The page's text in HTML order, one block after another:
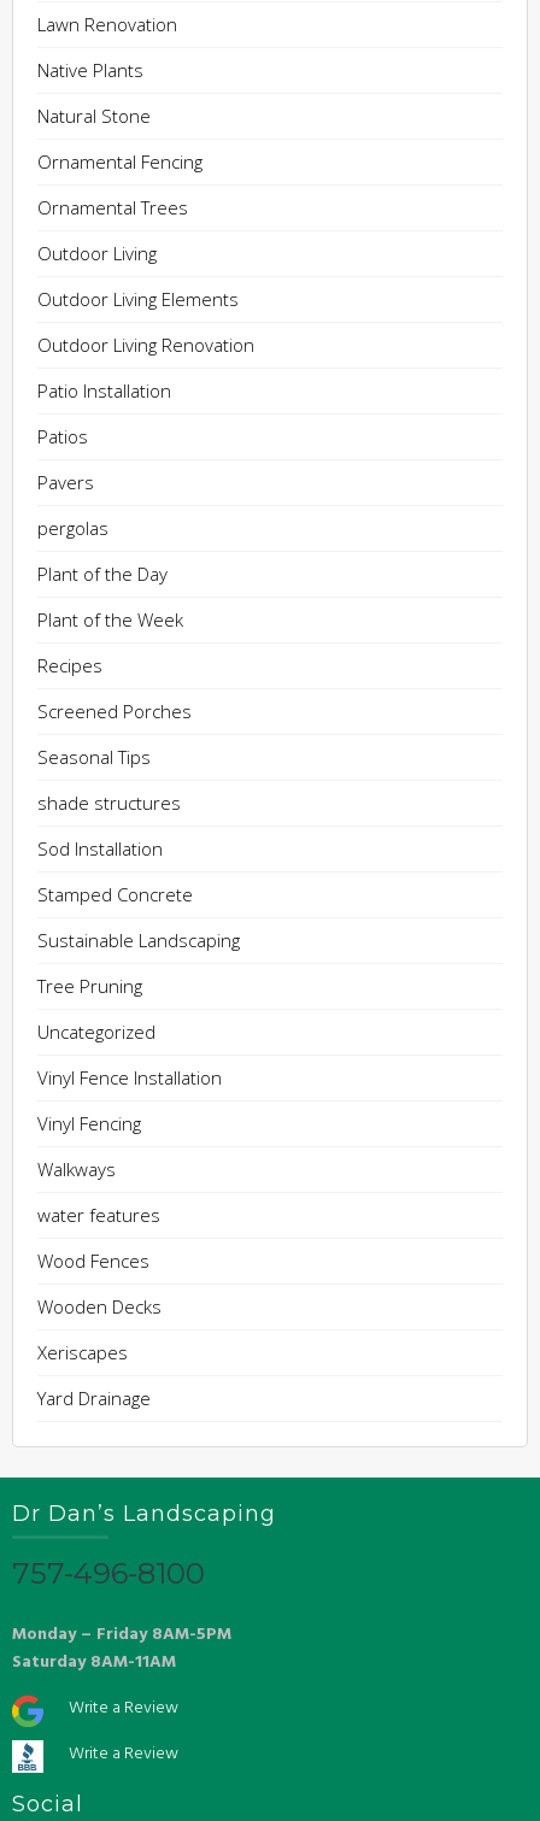
Lawn Renovation
Native Plants
Natural Stone
Ornamental Fencing
Ornamental Trees
Outdoor Living
Outdoor Living Elements
Outdoor Living Renovation
Patio Installation
Patios
Pavers
pergolas
Plant of the Day
Plant of the Week
Recipes
Screened Porches
Seasonal Tips
shade structures
Sod Installation
Stamped Concrete
Sustainable Landscaping
Tree Pruning
Uncategorized
Vinyl Fence Installation
Vinyl Fencing
Walkways
water features
Wood Fences
Wooden Decks
Xeriscapes
Yard Drainage
Dr Dan’s Landscaping
757-496-8100
Monday – Friday 8AM-5PM
Saturday 8AM-11AM
Write a Review
Write a Review
Social